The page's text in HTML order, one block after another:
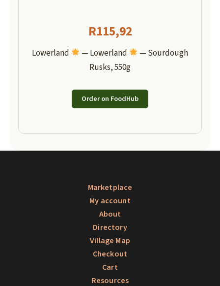
R115,92
Lowerland — Lowerland
— Sourdough
Rusks, 550g
Order on FoodHub
Marketplace
My account
About
Directory
Village Map
Checkout
Cart
Resources